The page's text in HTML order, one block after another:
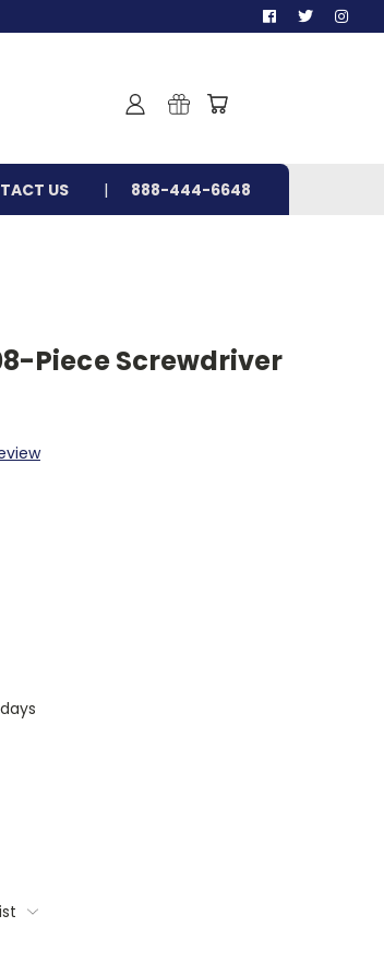
US 888-444-6648
Piece Screwdriver